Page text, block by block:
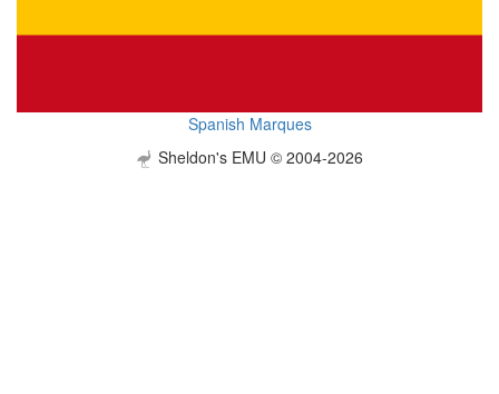
Spanish Marques
Sheldon's EMU © 2004-2026